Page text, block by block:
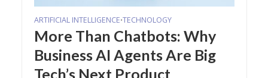
ARTIFICIAL INTELLIGENCE•TECHNOLOGY
More Than Chatbots: Why
Business AI Agents Are Big
Tech’s Next Product